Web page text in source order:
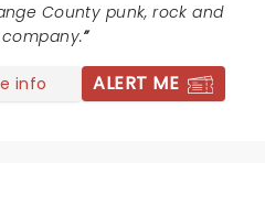
want this. The pay
these sounds. If the
hits made you
by playing the hits.
County punk, rock and
info ALERT ME